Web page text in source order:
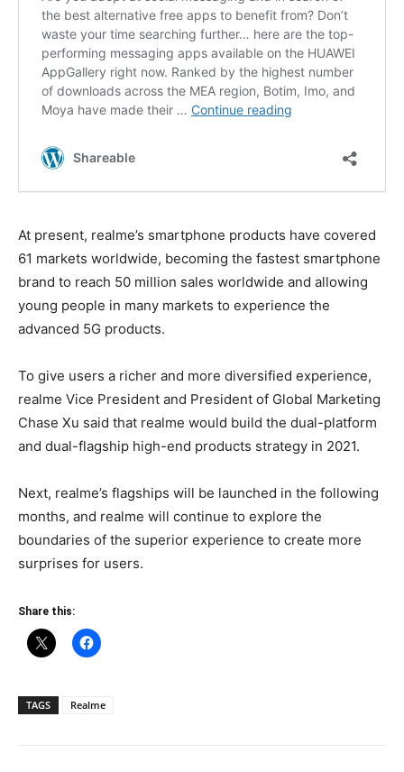
At present, realme’s smartphone products have covered
61 markets worldwide, becoming the fastest smartphone
brand to reach 50 million sales worldwide and allowing
young people in many markets to experience the
advanced 5G products.
To give users a richer and more diversified experience,
realme Vice President and President of Global Marketing
Chase Xu said that realme would build the dual-platform
and dual-flagship high-end products strategy in 2021.
Next, realme’s flagships will be launched in the following
months, and realme will continue to explore the
boundaries of the superior experience to create more
surprises for users.
Share this:
TAGS Realme